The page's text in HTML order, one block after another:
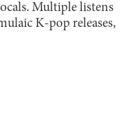
Multiple listens
K-pop releases,